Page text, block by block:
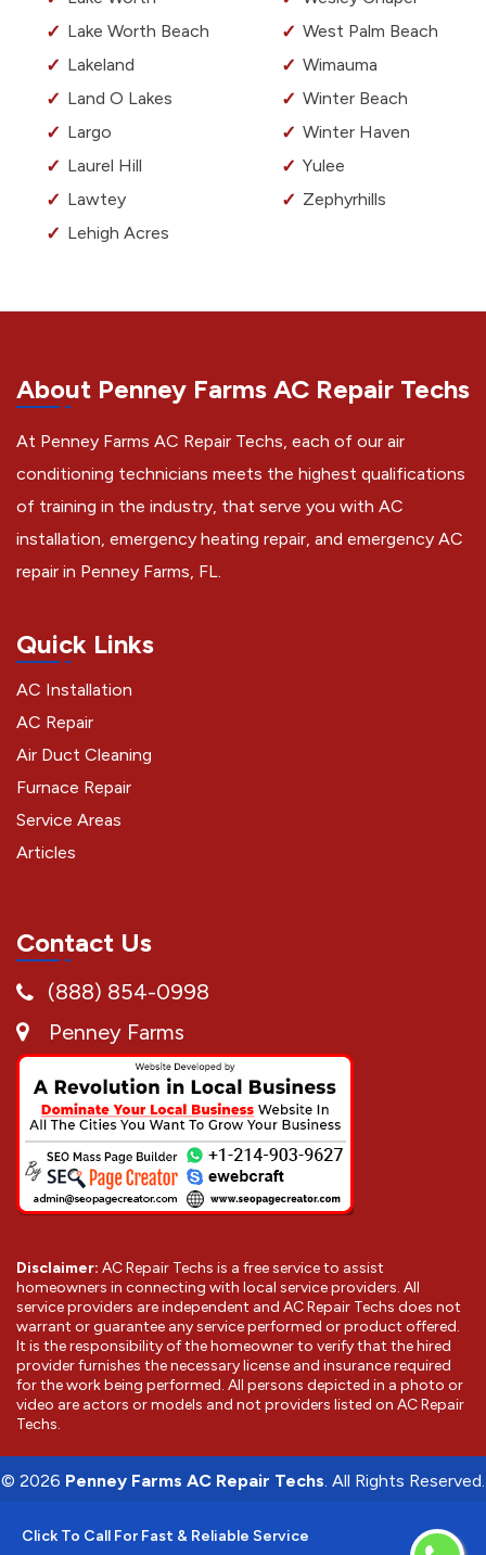
Click To Call For Fast & Reliable Service
Lake Worth Beach
Lakeland
Land O Lakes
Largo
Laurel Hill
Lawtey
Lehigh Acres
West Palm Beach
Wimauma
Winter Beach
Winter Haven
Yulee
Zephyrhills
About Penney Farms AC Repair Techs
At Penney Farms AC Repair Techs, each of our air
conditioning technicians meets the highest qualifications
of training in the industry, that serve you with AC
installation, emergency heating repair, and emergency AC
repair in Penney Farms, FL.
Quick Links
AC Installation
AC Repair
Air Duct Cleaning
Furnace Repair
Service Areas
Articles
Contact Us
(888) 854-0998
Penney Farms
Disclaimer: AC Repair Techs is a free service to assist
homeowners in connecting with local service providers. All
service providers are independent and AC Repair Techs does not
warrant or guarantee any service performed or product offered.
It is the responsibility of the homeowner to verify that the hired
provider furnishes the necessary license and insurance required
for the work being performed. All persons depicted in a photo or
video are actors or models and not providers listed on AC Repair
Techs.
© 2026 Penney Farms AC Repair Techs. All Rights Reserved.